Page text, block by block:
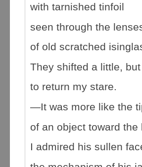
with tarnished tinfoil
seen through the
of old scratched
They shifted a little,
to return my stare.
—It was more like the
of an object toward the
I admired his sullen